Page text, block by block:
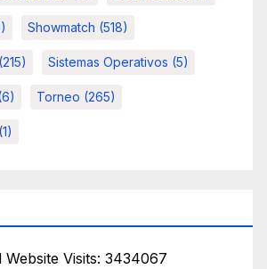
Showmatch (518)
(215) Sistemas Operativos (5)
Torneo (265)
(1)
Website Visits: 3434067